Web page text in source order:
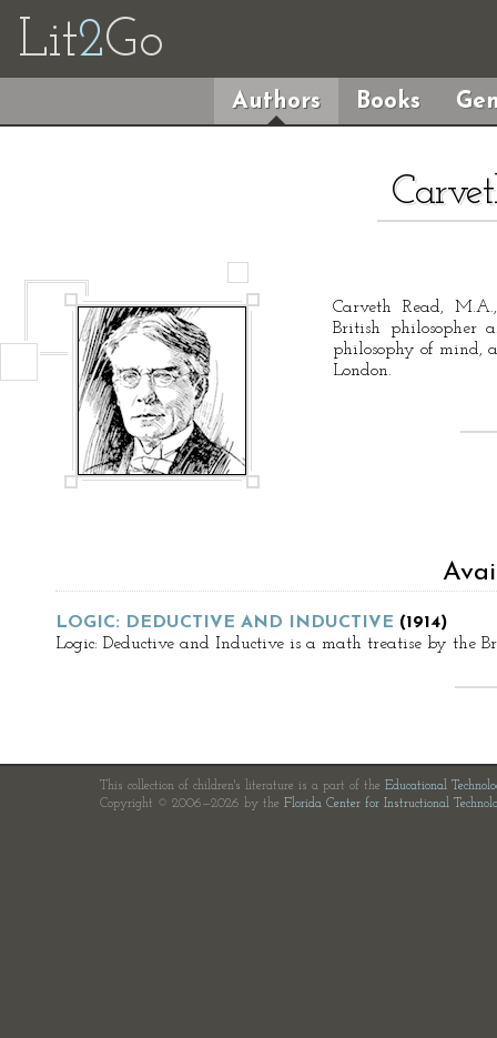
Lit2Go
Authors Books
Carveth Read,
British philosopher
philosophy of mind,
London.
LOGIC: DEDUCTIVE AND INDUCTIVE (1914)
Logic: Deductive and Inductive is a math treatise by the
This collection of children's literature is a part of the Educational
Copyright © 2006—2026 by the Florida Center for Instructional